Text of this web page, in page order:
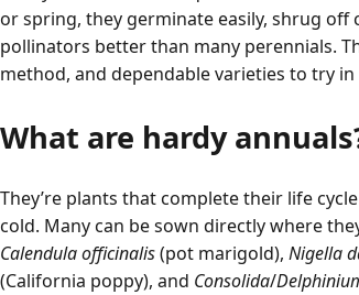
or spring, they germinate easily, shrug
pollinators better than many perennials.
method, and dependable varieties to try
What are hardy
They’re plants that complete their life
cold. Many can be sown directly where
Calendula officinalis(pot marigold), Nigella
(California poppy), and Consolida/